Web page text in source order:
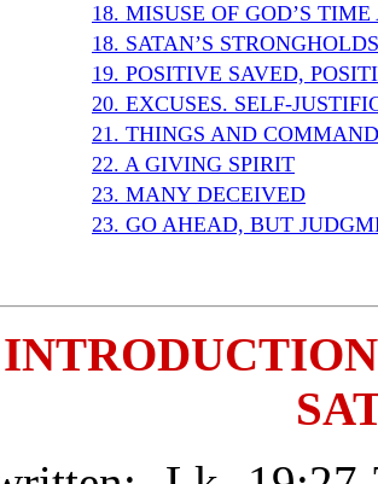
18. MISUSE OF GOD’S
18. SATAN’S STRONGHOLDS
19. POSITIVE SAVED,
20. EXCUSES. SELF-
21. THINGS AND
22. A GIVING SPIRIT
23. MANY DECEIVED
23. GO AHEAD, BUT